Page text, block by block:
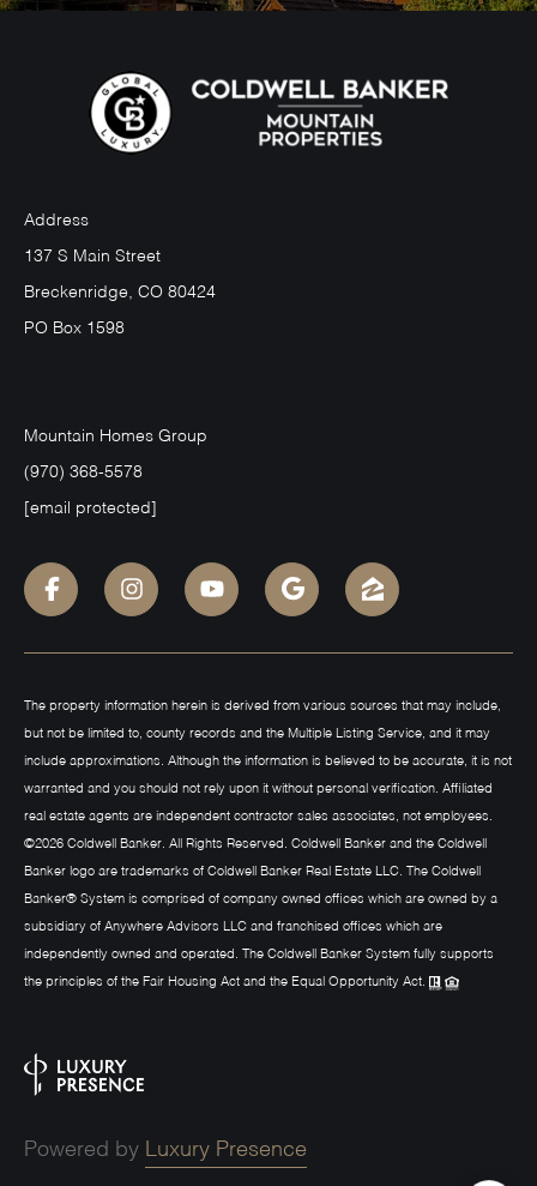
Address
137 S Main Street
Breckenridge, CO 80424
PO Box 1598
Mountain Homes Group
(970) 368-5578
[email protected]
The property information herein is derived from various sources that may include,
but not be limited to, county records and the Multiple Listing Service, and it may
include approximations. Although the information is believed to be accurate, it is not
warranted and you should not rely upon it without personal verification. Affiliated
real estate agents are independent contractor sales associates, not employees.
©2026 Coldwell Banker. All Rights Reserved. Coldwell Banker and the Coldwell
Banker logo are trademarks of Coldwell Banker Real Estate LLC. The Coldwell
Banker® System is comprised of company owned offices which are owned by a
subsidiary of Anywhere Advisors LLC and franchised offices which are
independently owned and operated. The Coldwell Banker System fully supports
the principles of the Fair Housing Act and the Equal Opportunity Act.
Powered by Luxury Presence